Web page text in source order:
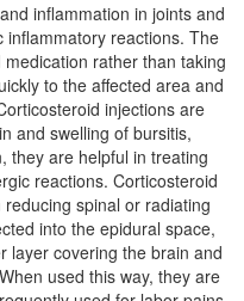
inflammation in joints and
inflammatory reactions. The
rather than taking
to the affected area and
injections are
and swelling of bursitis,
they are helpful in treating
reactions. Corticosteroid
spinal or radiating
into the epidural space,
layer covering the brain and
used this way, they are